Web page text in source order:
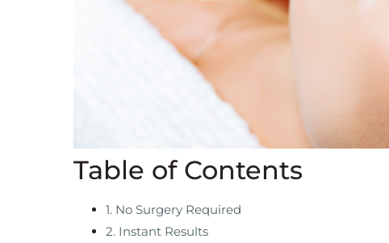
Table of Contents
1. No Surgery Required
2. Instant Results